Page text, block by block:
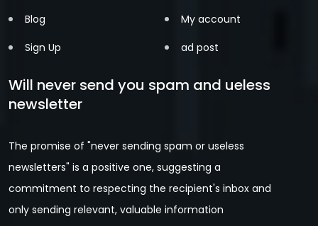
Blog
Sign Up
My account
ad post
Will never send you spam and ueless
newsletter
The promise of "never sending spam or useless
newsletters" is a positive one, suggesting a
commitment to respecting the recipient's inbox and
only sending relevant, valuable information